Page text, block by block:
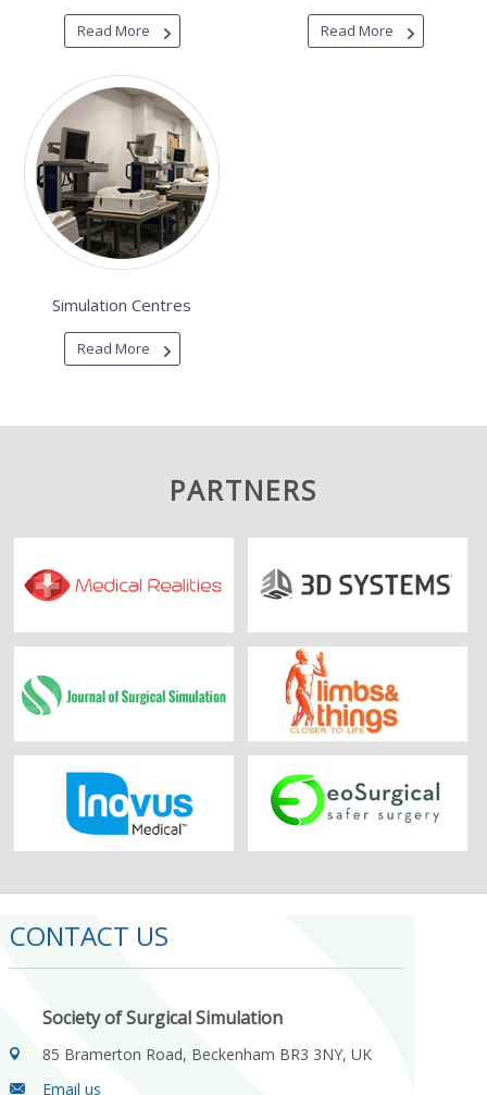
Read More Read More
Simulation Centres
Read More
PARTNERS
CONTACT US
Society of Surgical Simulation
85 Bramerton Road, Beckenham BR3 3NY, UK
Email us